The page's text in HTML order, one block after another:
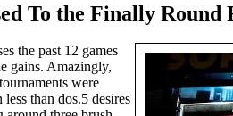
To the Finally
the past 12 games
gains. Amazingly,
were
than dos.5 desires